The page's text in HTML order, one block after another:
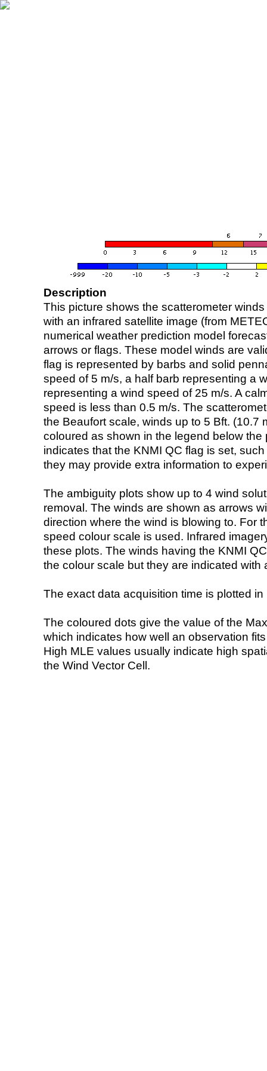
Description
This picture shows the scatterometer
with an infrared satellite image (from
numerical weather prediction model
arrows or flags. These model winds are
flag is represented by barbs and solid
speed of 5 m/s, a half barb representing a
representing a wind speed of 25 m/s. A
speed is less than 0.5 m/s. The
the Beaufort scale, winds up to 5 Bft. (10.7
coloured as shown in the legend below the
indicates that the KNMI QC flag is set,
they may provide extra information to
The ambiguity plots show up to 4 wind
removal. The winds are shown as arrows
direction where the wind is blowing to. For
speed colour scale is used. Infrared
these plots. The winds having the KNMI
the colour scale but they are indicated with
The exact data acquisition time is plotted
The coloured dots give the value of the
which indicates how well an observation
High MLE values usually indicate high
the Wind Vector Cell.